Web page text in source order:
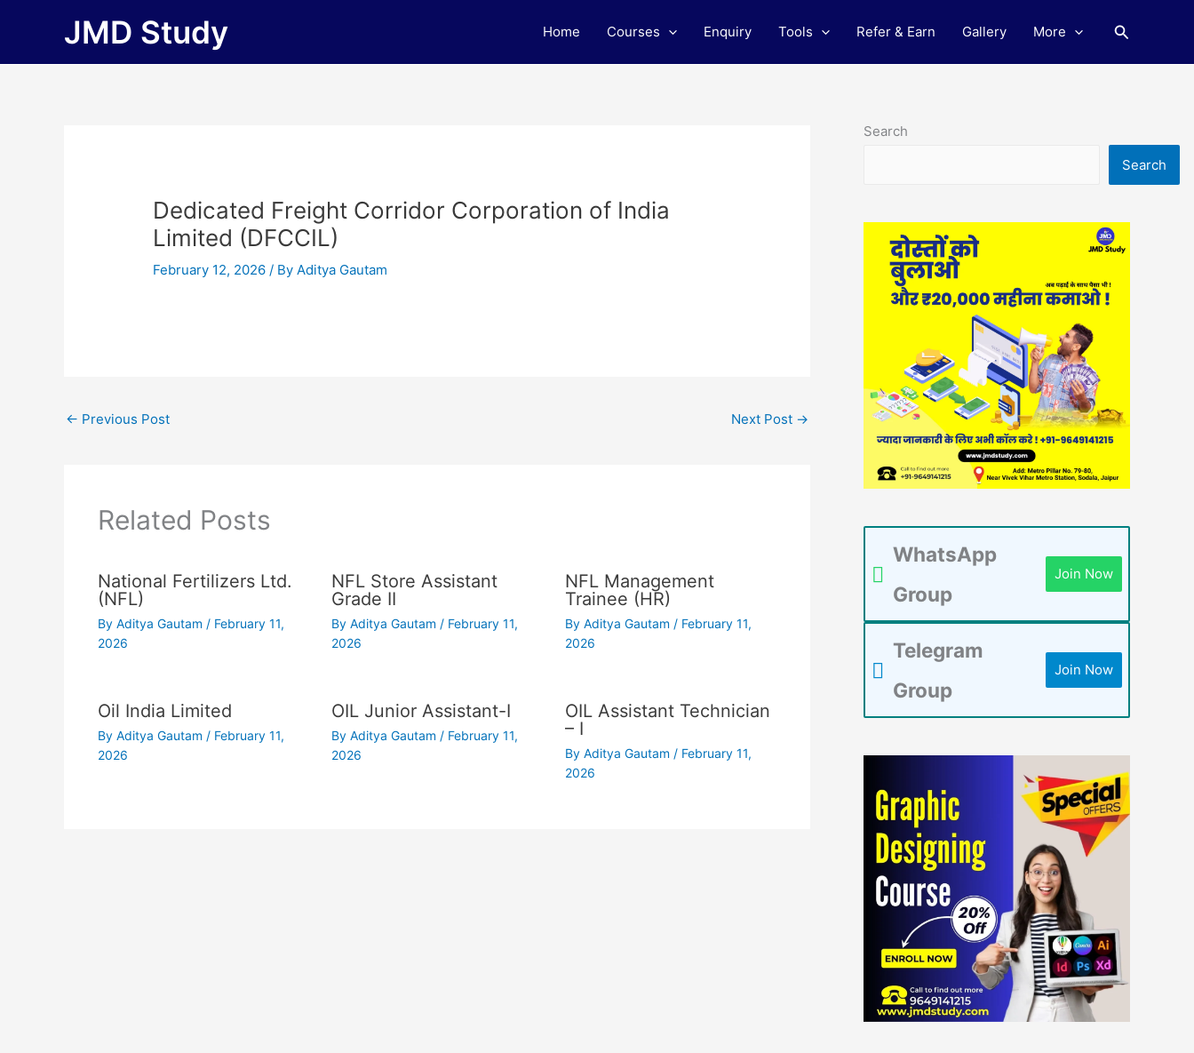
JMD Study Home Courses Enquiry Tools Refer & Earn Gallery More Search
Dedicated Freight Corridor Corporation of India
Limited (DFCCIL)
February 12, 2026/ ByAditya Gautam
← Previous Post Next Post →
Related Posts
National Fertilizers Ltd.
(NFL)
By Aditya Gautam / February 11,
2026
NFL Store Assistant
Grade II
By Aditya Gautam / February 11,
2026
NFL Management
Trainee (HR)
ByAditya Gautam / February 11,
2026
Oil India Limited
By Aditya Gautam / February 11,
2026
OIL Junior Assistant-I
By Aditya Gautam / February 11,
2026
OIL Assistant Technician
– I
ByAditya Gautam / February 11,
2026
Search
Search
WhatsApp
Group
Join Now
Telegram
Group
Join Now